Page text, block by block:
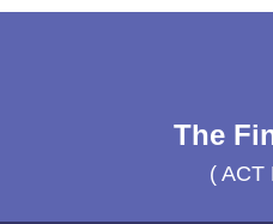
The
( ACT